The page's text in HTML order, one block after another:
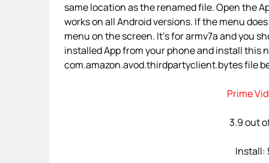
same location as the renamed file. Open the
works on all Android versions. If the menu
menu on the screen. It’s for armv7a and you
installed App from your phone and install this
com.amazon.avod.thirdpartyclient.bytes file
Prime
3.9 out
Install: